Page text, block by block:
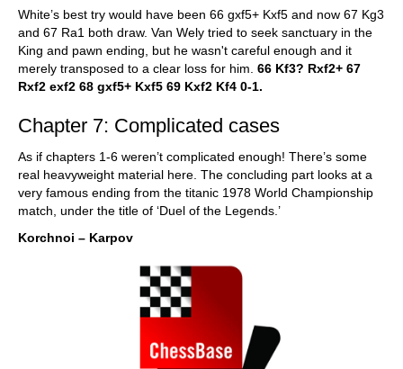
White’s best try would have been 66 gxf5+ Kxf5 and now 67 Kg3
and 67 Ra1 both draw. Van Wely tried to seek sanctuary in the
King and pawn ending, but he wasn't careful enough and it
merely transposed to a clear loss for him. 66 Kf3? Rxf2+ 67
Rxf2 exf2 68 gxf5+ Kxf5 69 Kxf2 Kf4 0-1.
Chapter 7: Complicated cases
As if chapters 1-6 weren’t complicated enough! There’s some
real heavyweight material here. The concluding part looks at a
very famous ending from the titanic 1978 World Championship
match, under the title of ‘Duel of the Legends.’
Korchnoi – Karpov